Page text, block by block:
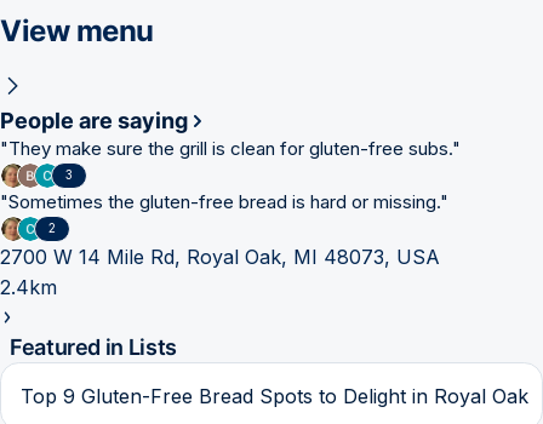
View menu
People are saying
"They make sure the grill is clean for gluten-free subs."
3
"Sometimes the gluten-free bread is hard or missing."
2
2700 W 14 Mile Rd, Royal Oak, MI 48073, USA
2.4km
Featured in Lists
Top 9 Gluten-Free Bread Spots to Delight in Royal Oak